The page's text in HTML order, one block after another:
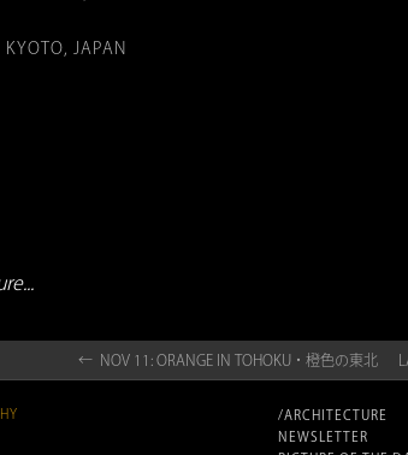
JAPAN
← NOV 11: ORANGE IN TOHOKU・橙色の東北
/ARCHITECTURE
NEWSLETTER